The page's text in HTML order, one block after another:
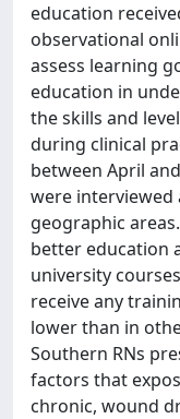
education
observational
assess learning
education in
the skills and
during clinical
between April
were interviewed
geographic
better education
university
receive any
lower than in
Southern RNs
factors that
chronic, wound